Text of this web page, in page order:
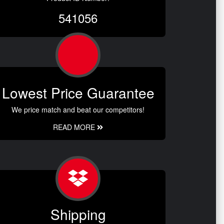
541056
Lowest Price Guarantee
We price match and beat our competitors!
READ MORE
Shipping